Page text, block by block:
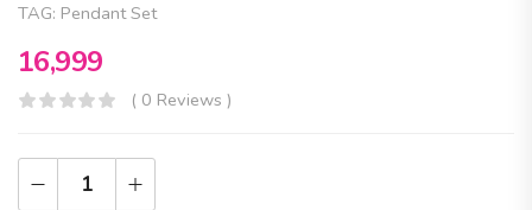
TAG: Pendant Set
16,999
( 0 Reviews )